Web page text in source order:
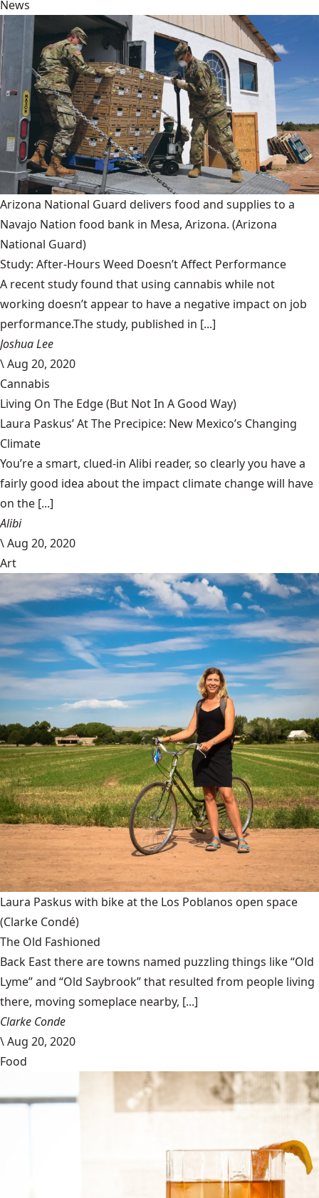
News
Arizona National Guard delivers food and supplies to a
Navajo Nation food bank in Mesa, Arizona. (Arizona
National Guard)
Study: After-Hours Weed Doesn’t Affect Performance
A recent study found that using cannabis while not
working doesn’t appear to have a negative impact on job
performance.The study, published in [...]
Joshua Lee
\Aug 20, 2020
Cannabis
Living On The Edge (But Not In A Good Way)
Laura Paskus’ At The Precipice: New Mexico’s Changing
Climate
You’re a smart, clued-in Alibi reader, so clearly you have a
fairly good idea about the impact climate change will have
on the [...]
Alibi
\Aug 20, 2020
Art
Laura Paskus with bike at the Los Poblanos open space
(Clarke Condé)
The Old Fashioned
Back East there are towns named puzzling things like “Old
Lyme” and “Old Saybrook” that resulted from people living
there, moving someplace nearby, [...]
Clarke Conde
\Aug 20, 2020
Food